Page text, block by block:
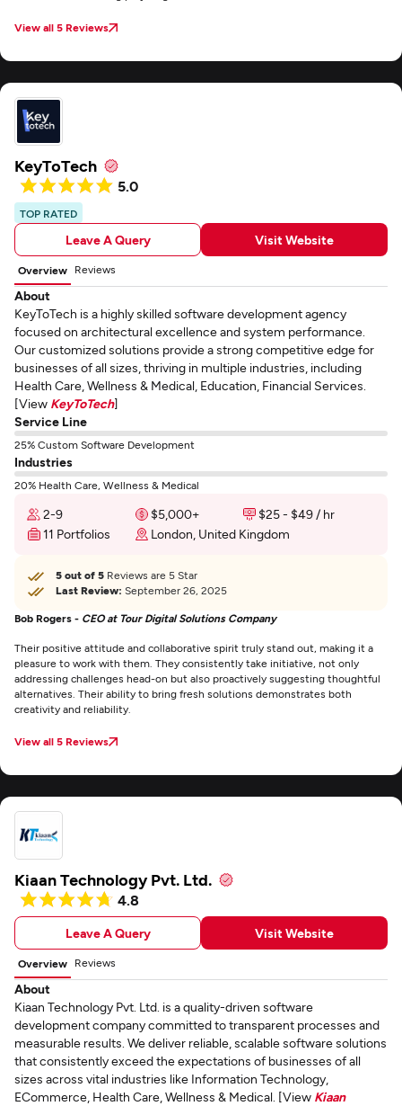
View all 5 Reviews
KeyToTech
5.0
TOP RATED
Leave A Query Visit Website
Overview Reviews
About
KeyToTech is a highly skilled software development agency
focused on architectural excellence and system performance.
Our customized solutions provide a strong competitive edge for
businesses of all sizes, thriving in multiple industries, including
Health Care, Wellness & Medical, Education, Financial Services.
[View KeyToTech]
Service Line
25% Custom Software Development
Industries
20% Health Care, Wellness & Medical
2-9 $5,000+
$25 - $49 / hr
11 Portfolios
London, United Kingdom
5 out of 5 Reviews are 5 Star
Last Review: September 26, 2025
Bob Rogers - CEO at Tour Digital Solutions Company
Their positive attitude and collaborative spirit truly stand out, making it a
pleasure to work with them. They consistently take initiative, not only
addressing challenges head-on but also proactively suggesting thoughtful
alternatives. Their ability to bring fresh solutions demonstrates both
creativity and reliability.
View all 5 Reviews
Kiaan Technology Pvt. Ltd.
4.8
Leave A Query Visit Website
Overview Reviews
About
Kiaan Technology Pvt. Ltd. is a quality-driven software
development company committed to transparent processes and
measurable results. We deliver reliable, scalable software solutions
that consistently exceed the expectations of businesses of all
sizes across vital industries like Information Technology,
ECommerce, Health Care, Wellness & Medical. [View Kiaan